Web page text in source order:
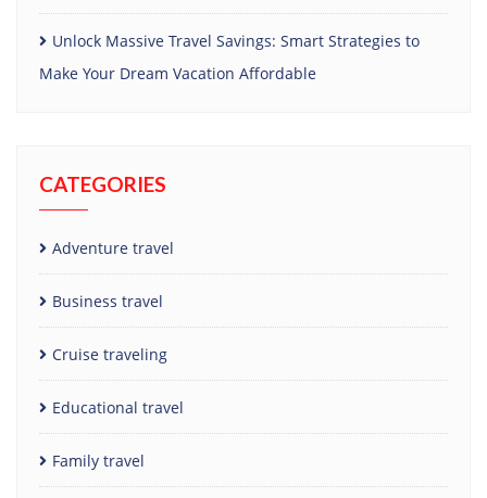
Unlock Massive Travel Savings: Smart Strategies to
Make Your Dream Vacation Affordable
CATEGORIES
Adventure travel
Business travel
Cruise traveling
Educational travel
Family travel